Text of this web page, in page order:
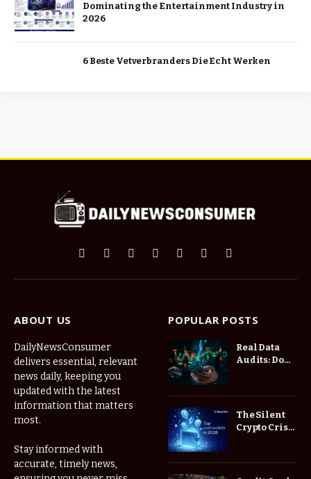
Dominating the Entertainment Industry in
2026
6 Beste Vetverbranders Die Echt Werken
Facebook
X
PinterestVimeoWhatsApp
TikTokInstagram
ABOUT US
DailyNewsConsumer
delivers essential, relevant
news daily, keeping you
updated with the latest
information that matters
most.
Stay informed with
accurate, timely news,
POPULAR POSTS
Real Data
Audits: Do
Brokers
Actually
Save You
Fees?
The Silent
Crypto Crisis
Wallet is No